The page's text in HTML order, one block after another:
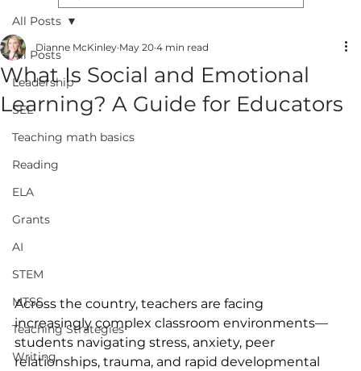
All Posts
Leadership
SEL
Teaching math basics
Reading
ELA
Grants
AI
STEM
MTSS
Teaching Strategies
Writing
All Posts
What Is Social and Emotional
Learning? A Guide for Educators
Dianne McKinley May 20 4 min read
Across the country, teachers are facing
increasingly complex classroom environments—
students navigating stress, anxiety, peer
relationships, trauma, and rapid developmental